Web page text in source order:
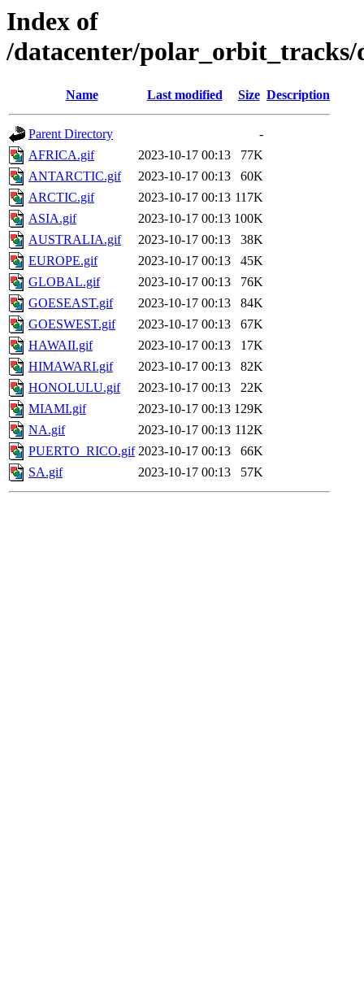
Index of
/datacenter/polar_orbit_tracks/
Name Last modified Size Description
Parent Directory
-
AFRICA.gif
2023-10-17 00:13
77K
ANTARCTIC.gif
2023-10-17 00:13
60K
ARCTIC.gif
2023-10-17 00:13 117K
ASIA.gif
2023-10-17 00:13 100K
AUSTRALIA.gif
2023-10-17 00:13
38K
EUROPE.gif
2023-10-17 00:13
45K
GLOBAL.gif
2023-10-17 00:13
76K
GOESEAST.gif
2023-10-17 00:13
84K
GOESWEST.gif
2023-10-17 00:13
67K
HAWAII.gif
2023-10-17 00:13
17K
HIMAWARI.gif
2023-10-17 00:13
82K
HONOLULU.gif
2023-10-17 00:13
22K
MIAMI.gif
2023-10-17 00:13 129K
NA.gif
2023-10-17 00:13 112K
PUERTO_RICO.gif 2023-10-17 00:13
66K
SA.gif
2023-10-17 00:13 57K